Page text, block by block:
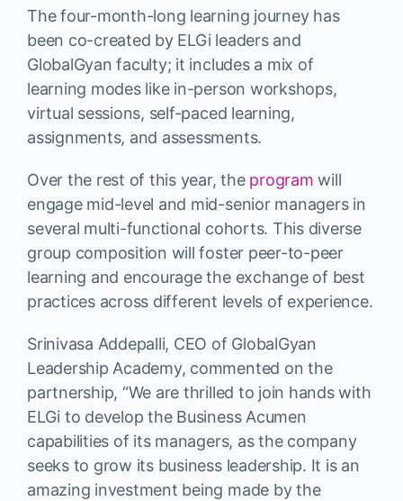
The four-month-long learning journey has
been co-created by ELGi leaders and
GlobalGyan faculty; it includes a mix of
learning modes like in-person workshops,
virtual sessions, self-paced learning,
assignments, and assessments.
Over the rest of this year, the program will
engage mid-level and mid-senior managers in
several multi-functional cohorts. This diverse
group composition will foster peer-to-peer
learning and encourage the exchange of best
practices across different levels of experience.
Srinivasa Addepalli, CEO of GlobalGyan
Leadership Academy, commented on the
partnership, “We are thrilled to join hands with
ELGi to develop the Business Acumen
capabilities of its managers, as the company
seeks to grow its business leadership. It is an
amazing investment being made by the